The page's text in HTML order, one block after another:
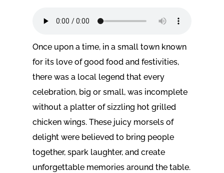
Once upon a time, in a small town known
for its love of good food and festivities,
there was a local legend that every
celebration, big or small, was incomplete
without a platter of sizzling hot grilled
chicken wings. These juicy morsels of
delight were believed to bring people
together, spark laughter, and create
unforgettable memories around the table.